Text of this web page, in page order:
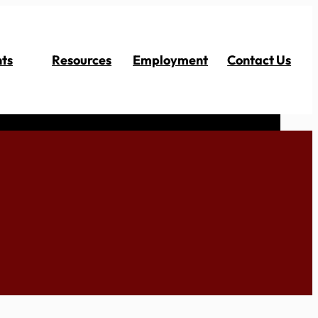
Resources Employment Contact Us